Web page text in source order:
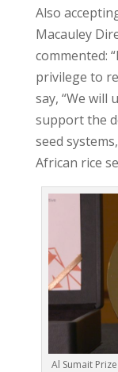
Also
Macauley
commented:
privilege to
say, “We will
support the
seed
African rice
Al Sumait